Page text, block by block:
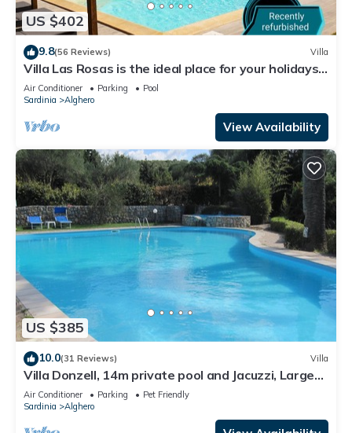
US $402
9.8(56 Reviews) Villa
Villa Las Rosas is the ideal place for your holidays
in Sardinia
Air Conditioner Parking
Pool
Sardinia
Alghero
View Availability
US $385
10.0(31 Reviews) Villa
Villa Donzell, 14m private pool and Jacuzzi, Large
Garden, Kids Play Area
Air Conditioner Parking
Pet Friendly
Sardinia
Alghero